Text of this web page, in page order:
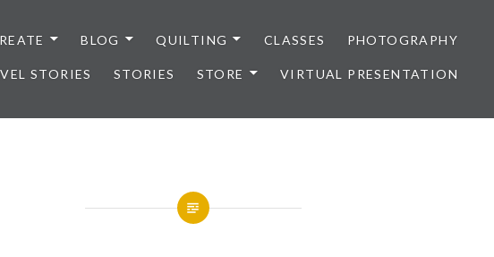
BLOG QUILTING CLASSES PHOTOGRAPHY
STORIES STORIES STORE VIRTUAL PRESENTATION